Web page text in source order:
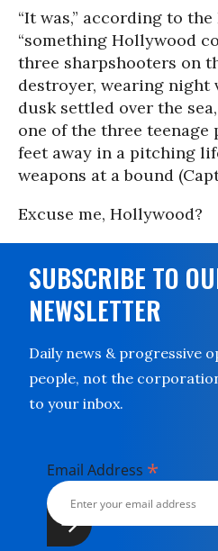
“It was,” according to
“something Hollywood
three sharpshooters on
destroyer, wearing night
dusk settled over the
one of the three teenage
feet away in a pitching
weapons at a bound
Excuse me, Hollywood?
SUBSCRIBE TO
NEWSLETTER
Daily news & progressive
people, not the
to your inbox.
Email Address *